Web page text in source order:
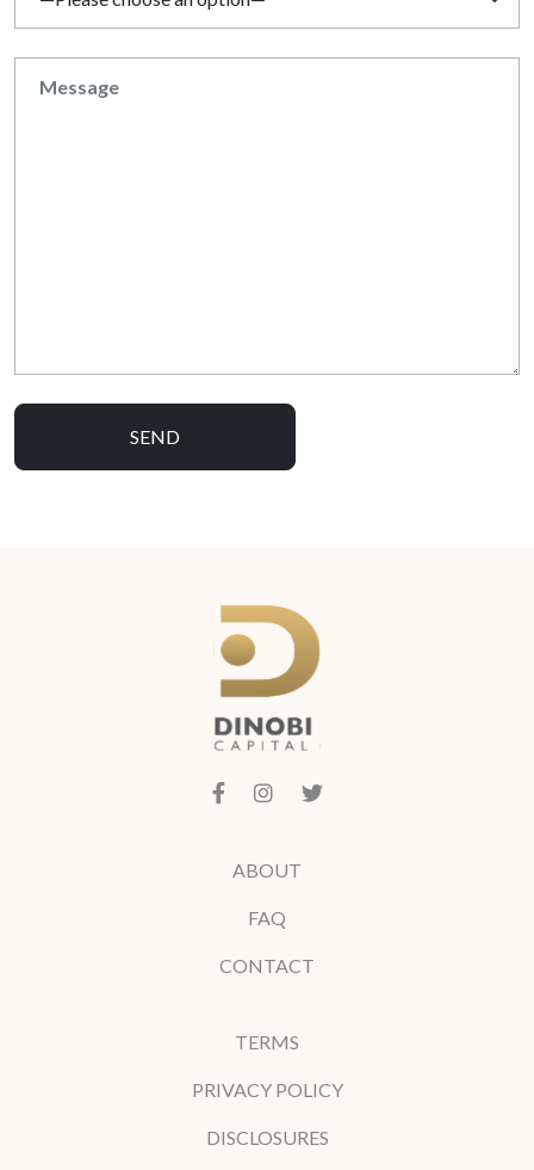
ABOUT
FAQ
CONTACT
TERMS
PRIVACY POLICY
DISCLOSURES